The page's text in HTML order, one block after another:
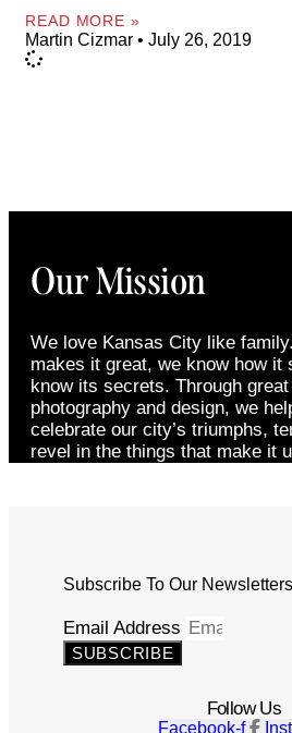
READ MORE »
Martin Cizmar July 26, 2019
Our Mission
We love Kansas City like
makes it great, we know how it
know its secrets. Through
photography and design, we
celebrate our city’s triumphs,
revel in the things that make it
Subscribe To Our Newsletters
Email Address
SUBSCRIBE
Follow Us
Facebook-f